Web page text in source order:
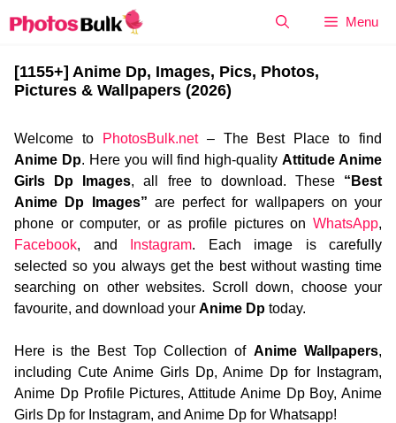
to
Menu
[1155+] Anime Dp, Images, Pics, Photos,
Pictures & Wallpapers (2026)
Welcome to PhotosBulk.net– The Best Place to find
Anime Dp. Here you will find high-qualityAttitude Anime
Girls Dp Images, all free to download. These “Best
Anime Dp Images” are perfect for wallpapers on your
phone or computer, or as profile pictures on WhatsApp,
Facebook, and Instagram. Each image is carefully
selected so you always get the best without wasting time
searching on other websites. Scroll down, choose your
favourite, and download your Anime Dp today.
Here is the Best Top Collection of Anime Wallpapers,
including Cute Anime Girls Dp, Anime Dp for Instagram,
Anime Dp Profile Pictures, Attitude Anime Dp Boy, Anime
Girls Dp for Instagram, and Anime Dp for Whatsapp!